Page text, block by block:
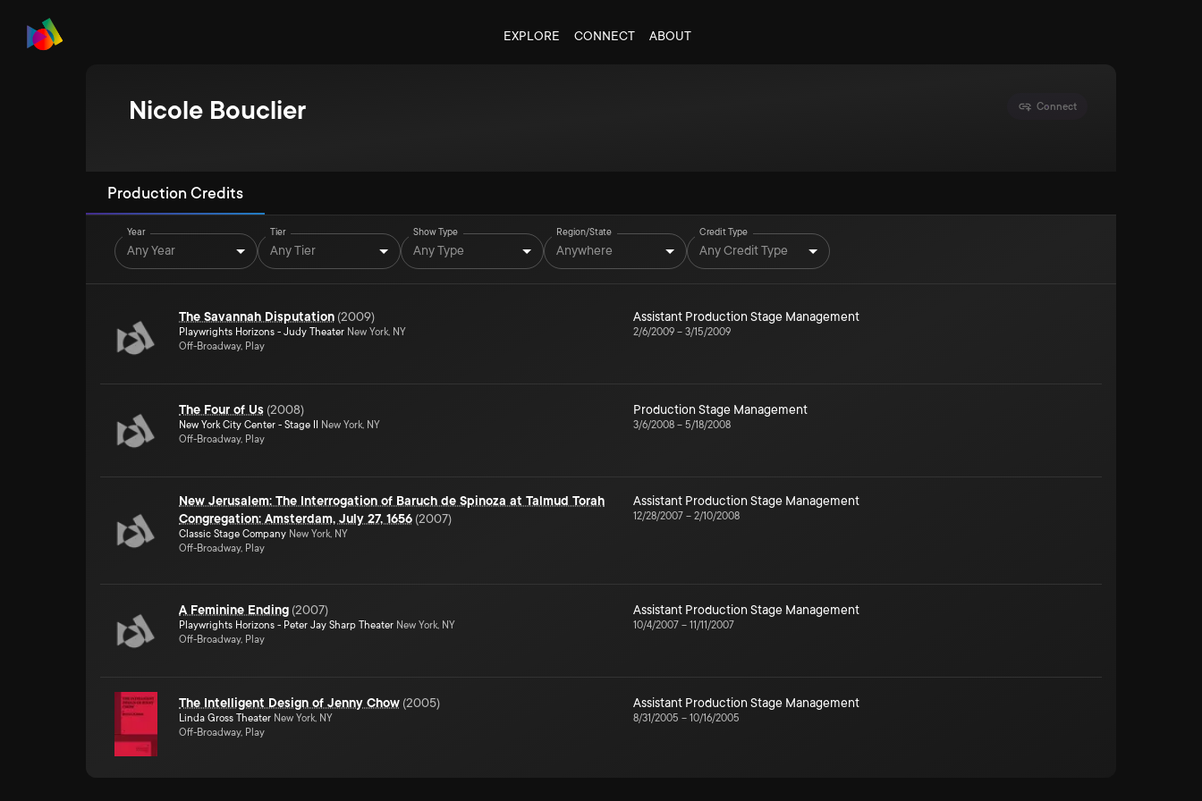
EXPLORE CONNECT ABOUT
Nicole Bouclier Connect
Production Credits
Year
Any Year
Tier
Any Tier
Show Type
Any Type
Region/State
Anywhere
Credit Type
Any Credit Type
The Savannah Disputation (2009)
Playwrights Horizons - Judy Theater New York, NY
Off-Broadway, Play
Assistant Production Stage Management
2/6/2009 – 3/15/2009
The Four of Us (2008)
New York City Center - Stage II
New York, NY
Off-Broadway, Play
Production Stage Management
3/6/2008 – 5/18/2008
New Jerusalem: The Interrogation of Baruch de Spinoza at Talmud Torah
Congregation: Amsterdam, July 27, 1656 (2007)
Classic Stage Company New York, NY
Off-Broadway, Play
Assistant Production Stage Management
12/28/2007 – 2/10/2008
A Feminine Ending (2007)
Playwrights Horizons - Peter Jay Sharp Theater New York, NY
Off-Broadway, Play
Assistant Production Stage Management
10/4/2007 – 11/11/2007
The Intelligent Design of Jenny Chow (2005)
Linda Gross Theater New York, NY
Off-Broadway, Play
Assistant Production Stage Management
8/31/2005 – 10/16/2005